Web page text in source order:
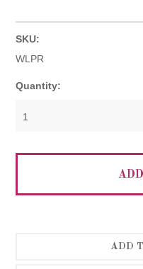
SKU:
WLPR
Quantity:
1